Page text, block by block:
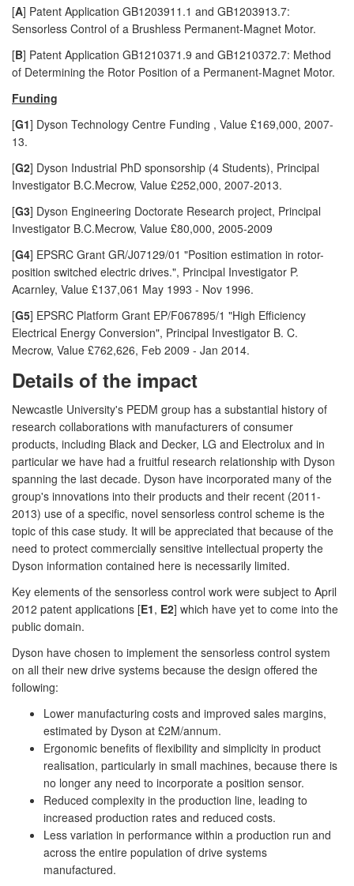
[A] Patent Application GB1203911.1 and GB1203913.7:
Sensorless Control of a Brushless Permanent-Magnet Motor.
[B] Patent Application GB1210371.9 and GB1210372.7: Method
of Determining the Rotor Position of a Permanent-Magnet Motor.
Funding
[G1] Dyson Technology Centre Funding , Value £169,000, 2007-
13.
[G2] Dyson Industrial PhD sponsorship (4 Students), Principal
Investigator B.C.Mecrow, Value £252,000, 2007-2013.
[G3] Dyson Engineering Doctorate Research project, Principal
Investigator B.C.Mecrow, Value £80,000, 2005-2009
[G4] EPSRC Grant GR/J07129/01 "Position estimation in rotor-
position switched electric drives.", Principal Investigator P.
Acarnley, Value £137,061 May 1993 - Nov 1996.
[G5] EPSRC Platform Grant EP/F067895/1 "High Efficiency
Electrical Energy Conversion", Principal Investigator B. C.
Mecrow, Value £762,626, Feb 2009 - Jan 2014.
Details of the impact
Newcastle University's PEDM group has a substantial history of
research collaborations with manufacturers of consumer
products, including Black and Decker, LG and Electrolux and in
particular we have had a fruitful research relationship with Dyson
spanning the last decade. Dyson have incorporated many of the
group's innovations into their products and their recent (2011-
2013) use of a specific, novel sensorless control scheme is the
topic of this case study. It will be appreciated that because of the
need to protect commercially sensitive intellectual property the
Dyson information contained here is necessarily limited.
Key elements of the sensorless control work were subject to April
2012 patent applications [E1, E2] which have yet to come into the
public domain.
Dyson have chosen to implement the sensorless control system
on all their new drive systems because the design offered the
following:
Lower manufacturing costs and improved sales margins,
estimated by Dyson at £2M/annum.
Ergonomic benefits of flexibility and simplicity in product
realisation, particularly in small machines, because there is
no longer any need to incorporate a position sensor.
Reduced complexity in the production line, leading to
increased production rates and reduced costs.
Less variation in performance within a production run and
across the entire population of drive systems
manufactured.